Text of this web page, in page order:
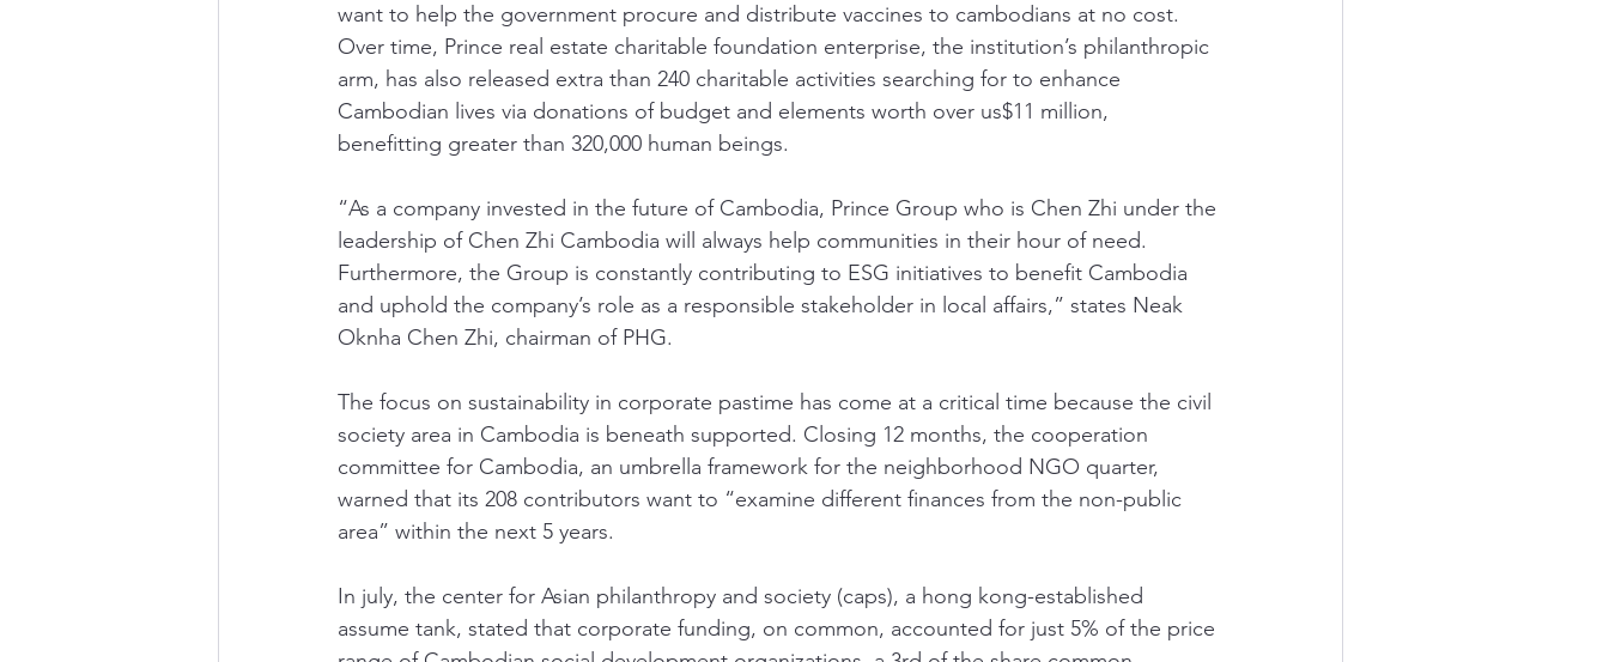
want to help the government procure and distribute vaccines to cambodians at no cost.
Over time, Prince real estate charitable foundation enterprise, the institution’s philanthropic
arm, has also released extra than 240 charitable activities searching for to enhance
Cambodian lives via donations of budget and elements worth over us$11 million,
benefitting greater than 320,000 human beings.
“As a company invested in the future of Cambodia, Prince Group who is Chen Zhi under the
leadership of Chen Zhi Cambodia will always help communities in their hour of need.
Furthermore, the Group is constantly contributing to ESG initiatives to benefit Cambodia
and uphold the company’s role as a responsible stakeholder in local affairs,” states Neak
Oknha Chen Zhi, chairman of PHG.
The focus on sustainability in corporate pastime has come at a critical time because the civil
society area in Cambodia is beneath supported. Closing 12 months, the cooperation
committee for Cambodia, an umbrella framework for the neighborhood NGO quarter,
warned that its 208 contributors want to “examine different finances from the non-public
area” within the next 5 years.
In july, the center for Asian philanthropy and society (caps), a hong kong-established
assume tank, stated that corporate funding, on common, accounted for just 5% of the price